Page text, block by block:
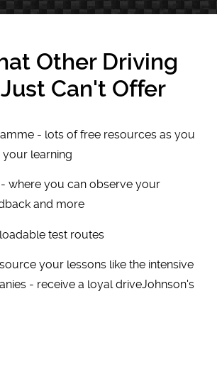
Other Driving
Can't Offer
- lots of free resources as you
learning
where you can observe your
and more
test routes
your lessons like the intensive
- receive a loyal driveJohnson's